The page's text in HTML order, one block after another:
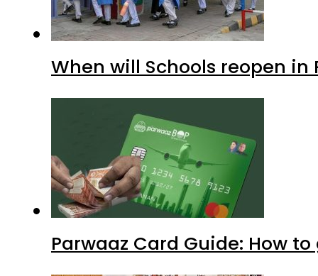
When will Schools reopen
Parwaaz Card Guide: How